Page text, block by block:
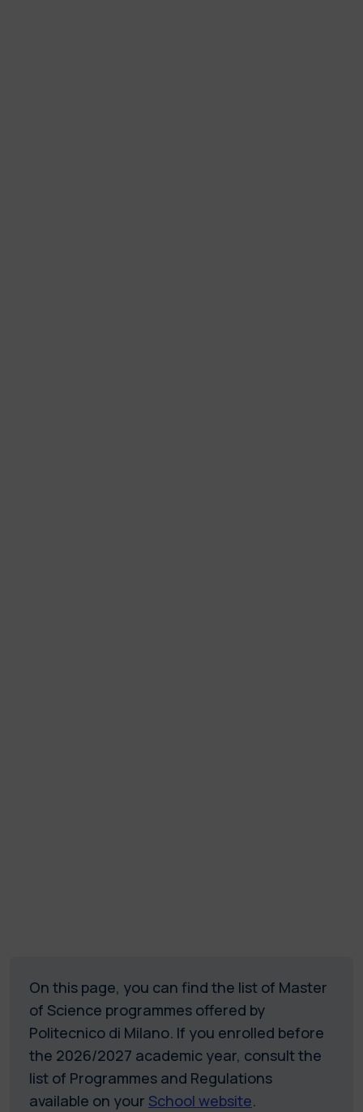
On this page, you can find the list of Master
of Science programmes offered by
Politecnico di Milano. If you enrolled before
the 2026/2027 academic year, consult the
list of Programmes and Regulations
available on your School website.